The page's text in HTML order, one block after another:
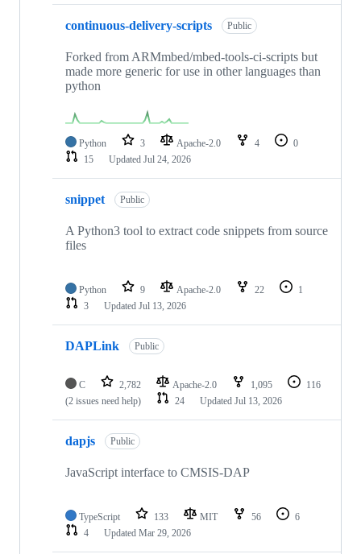
continuous-delivery-scripts Public
Forked from ARMmbed/mbed-tools-ci-scripts but
made more generic for use in other languages than
python
Python 3 Apache-2.0 4
0
15
Updated Jul 24, 2026
snippet Public
A Python3 tool to extract code snippets from source
files
Python 9 Apache-2.0 22
1
3
Updated Jul 13, 2026
DAPLink Public
C 2,782 Apache-2.0 1,095
116
(2 issues need help)
24 Updated Jul 13, 2026
dapjs Public
JavaScript interface to CMSIS-DAP
TypeScript 133 MIT 56
6
4
Updated Mar 29, 2026